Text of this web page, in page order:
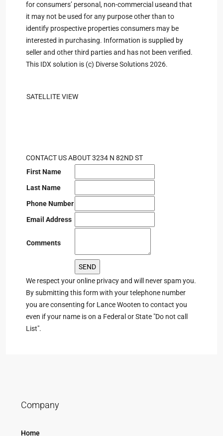
for consumers’ personal, non-commercial useand that
it may not be used for any purpose other than to
identify prospective properties consumers may be
interested in purchasing. Information is supplied by
seller and other third parties and has not been verified.
This IDX solution is (c) Diverse Solutions 2026.
SATELLITE VIEW
CONTACT US ABOUT 3234 N 82ND ST
First Name
Last Name
Phone Number
Email Address
Comments
We respect your online privacy and will never spam you.
By submitting this form with your telephone number
you are consenting for Lance Wooten to contact you
even if your name is on a Federal or State "Do not call
List".
Company
Home